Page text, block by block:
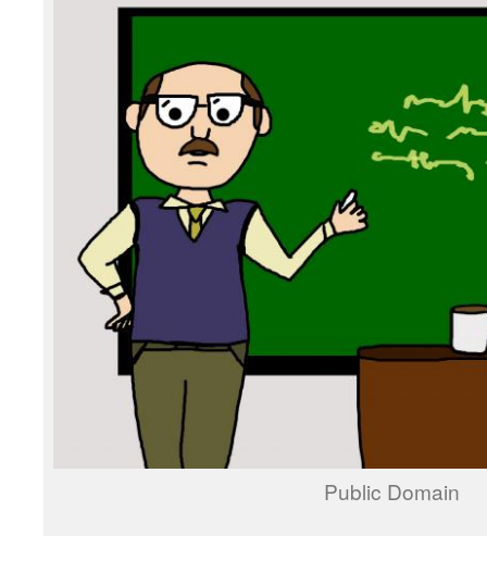
Public Domain